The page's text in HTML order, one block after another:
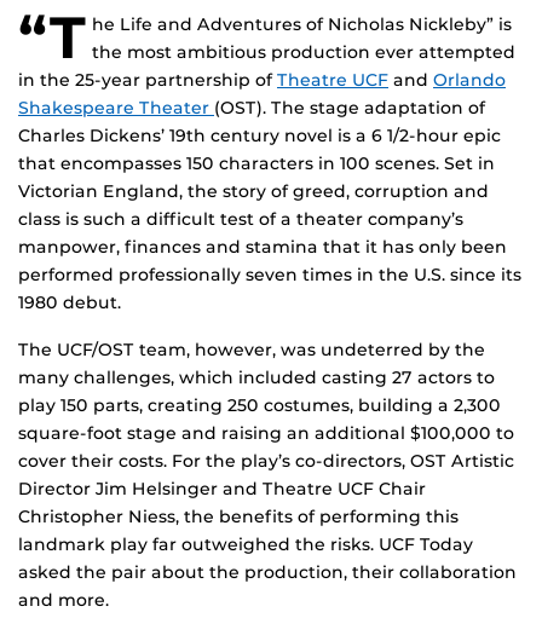
“T he Life and Adventures of Nicholas Nickleby” is
the most ambitious production ever attempted
in the 25-year partnership ofTheatre UCF and Orlando
Shakespeare Theater (OST). The stage adaptation of
Charles Dickens’ 19th century novel is a 6 1/2-hour epic
that encompasses 150 characters in 100 scenes. Set in
Victorian England, the story of greed, corruption and
class is such a difficult test of a theater company’s
manpower, finances and stamina that it has only been
performed professionally seven times in the U.S. since its
1980 debut.
The UCF/OST team, however, was undeterred by the
many challenges, which included casting 27 actors to
play 150 parts, creating 250 costumes, building a 2,300
square-foot stage and raising an additional $100,000 to
cover their costs. For the play’s co-directors, OST Artistic
Director Jim Helsinger and Theatre UCF Chair
Christopher Niess, the benefits of performing this
landmark play far outweighed the risks. UCF Today
asked the pair about the production, their collaboration
and more.